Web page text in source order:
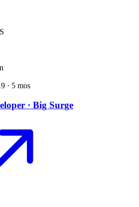
· 5 mos
· Big Surge